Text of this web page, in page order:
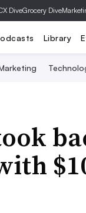
DiveGrocery Dive
Library